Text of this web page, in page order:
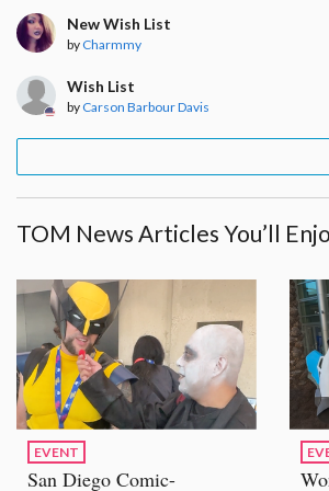
New Wish List
by Charmmy
Wish List
by Carson Barbour Davis
TOM News Articles You’ll
EVENT
San Diego Comic-